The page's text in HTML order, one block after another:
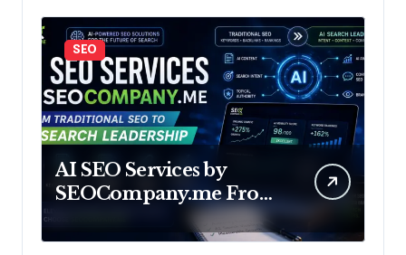
SEO
AI SEO Services by
SEOCompany.me From
Traditional SEO to AI
Search Leadership